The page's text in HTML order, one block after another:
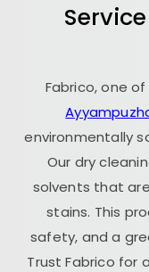
Fabrico, one
environmentally
Our dry
solvents that
stains. This
safety, and a
Trust Fabrico for